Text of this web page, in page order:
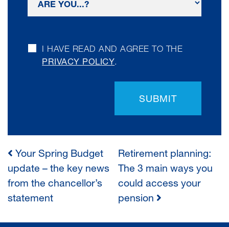
I HAVE READ AND AGREE TO THE
PRIVACY POLICY.
SUBMIT
POST
NAVIGATION
Your Spring Budget
update – the key news
from the chancellor’s
statement
Retirement planning:
The 3 main ways you
could access your
pension